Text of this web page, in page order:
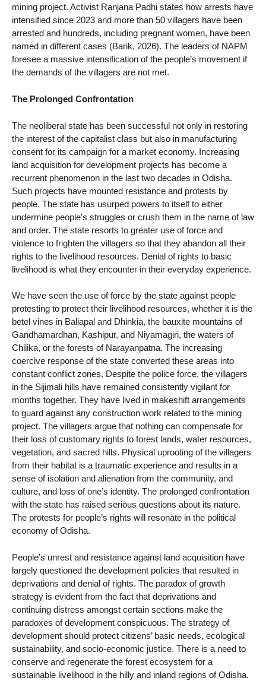
mining project. Activist Ranjana Padhi states how arrests have
intensified since 2023 and more than 50 villagers have been
arrested and hundreds, including pregnant women, have been
named in different cases (Barik, 2026). The leaders of NAPM
foresee a massive intensification of the people’s movement if
the demands of the villagers are not met.
The Prolonged Confrontation
The neoliberal state has been successful not only in restoring
the interest of the capitalist class but also in manufacturing
consent for its campaign for a market economy. Increasing
land acquisition for development projects has become a
recurrent phenomenon in the last two decades in Odisha.
Such projects have mounted resistance and protests by
people. The state has usurped powers to itself to either
undermine people’s struggles or crush them in the name of law
and order. The state resorts to greater use of force and
violence to frighten the villagers so that they abandon all their
rights to the livelihood resources. Denial of rights to basic
livelihood is what they encounter in their everyday experience.
We have seen the use of force by the state against people
protesting to protect their livelihood resources, whether it is the
betel vines in Baliapal and Dhinkia, the bauxite mountains of
Gandhamardhan, Kashipur, and Niyamagiri, the waters of
Chilika, or the forests of Narayanpatna. The increasing
coercive response of the state converted these areas into
constant conflict zones. Despite the police force, the villagers
in the Sijimali hills have remained consistently vigilant for
months together. They have lived in makeshift arrangements
to guard against any construction work related to the mining
project. The villagers argue that nothing can compensate for
their loss of customary rights to forest lands, water resources,
vegetation, and sacred hills. Physical uprooting of the villagers
from their habitat is a traumatic experience and results in a
sense of isolation and alienation from the community, and
culture, and loss of one’s identity. The prolonged confrontation
with the state has raised serious questions about its nature.
The protests for people’s rights will resonate in the political
economy of Odisha.
People’s unrest and resistance against land acquisition have
largely questioned the development policies that resulted in
deprivations and denial of rights. The paradox of growth
strategy is evident from the fact that deprivations and
continuing distress amongst certain sections make the
paradoxes of development conspicuous. The strategy of
development should protect citizens’ basic needs, ecological
sustainability, and socio-economic justice. There is a need to
conserve and regenerate the forest ecosystem for a
sustainable livelihood in the hilly and inland regions of Odisha.